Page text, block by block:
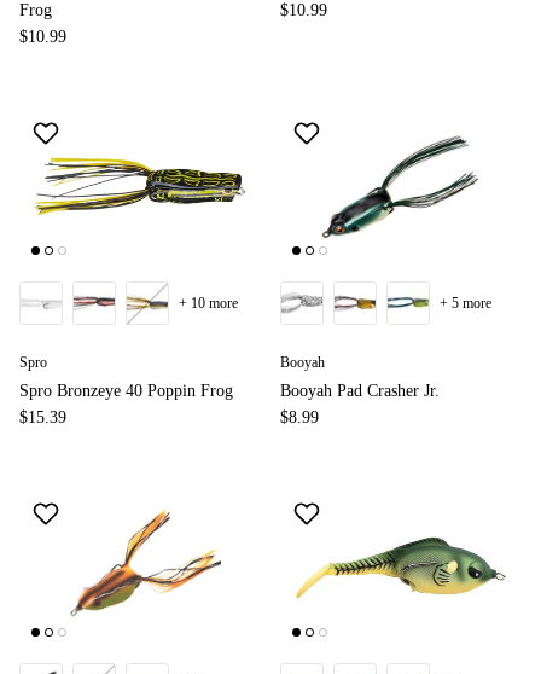
Frog
$10.99
$10.99
Spro
Spro Bronzeye 40 Poppin Frog
$15.39
+ 10 more
Booyah
Booyah Pad Crasher Jr.
$8.99
+ 5 more